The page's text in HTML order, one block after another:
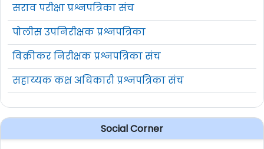
सराव परीक्षा प्रश्नपत्रिका संच
पोलीस उपनिरीक्षक प्रश्नपत्रिका
विक्रीकर निरीक्षक प्रश्नपत्रिका संच
सहाय्यक कक्ष अधिकारी प्रश्नपत्रिका संच
Social Corner